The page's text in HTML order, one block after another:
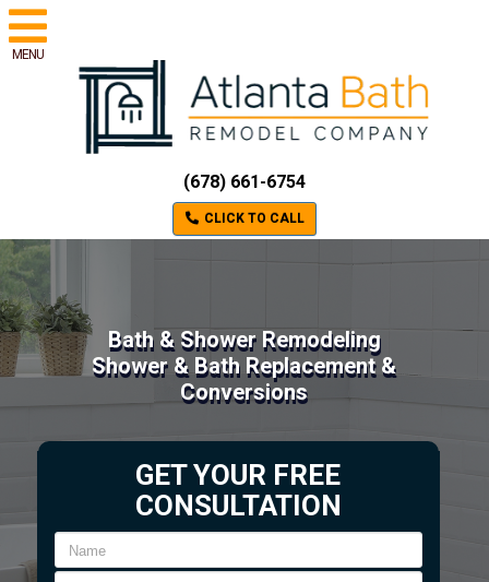
MENU
(678) 661-6754
CLICK TO CALL
Bath & Shower Remodeling
Shower & Bath Replacement &
Conversions
GET YOUR FREE
CONSULTATION